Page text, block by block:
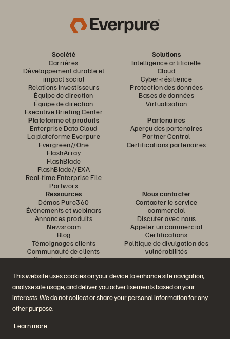
This website uses cookies on your device to enhance site navigation,
analyse site usage, and deliver you advertisements based on your
interests. We do not collect or share your personal information for any
other purpose.
Learn more
Société
Carrières
Développement durable et
impact social
Relations investisseurs
Équipe de direction
Équipe de direction
Executive Briefing Center
Solutions
Intelligence artificielle
Cloud
Cyber-résilience
Protection des données
Bases de données
Virtualisation
Plateforme et produits
Enterprise Data Cloud
La plateforme Everpure
Evergreen//One
FlashArray
FlashBlade
FlashBlade//EXA
Real-time Enterprise File
Portworx
Partenaires
Aperçu des partenaires
Partner Central
Certifications partenaires
Ressources
Démos Pure360
Événements et webinars
Annonces produits
Newsroom
Blog
Témoignages clients
Communauté de clients
Knowledge Articles
Nous contacter
Contacter le service
commercial
Discuter avec nous
Appeler un commercial
Certifications
Politique de divulgation des
vulnérabilités
Rejoignez la conversation
Suivez-nous sur tous les réseaux sociaux Everpure